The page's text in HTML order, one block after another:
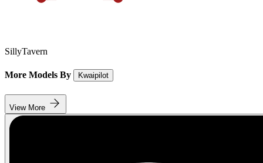
SillyTavern
More Models By Kwaipilot
View More